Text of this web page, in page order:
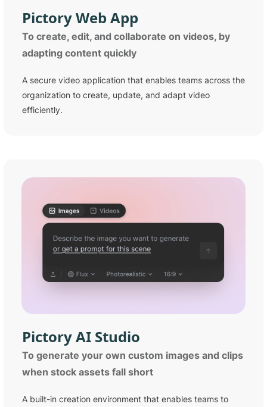
Pictory Web App
To create, edit, and collaborate on videos, by
adapting content quickly
A secure video application that enables teams across the
organization to create, update, and adapt video
efficiently.
PictoryAI Studio
To generate your own custom images and clips
when stock assets fall short
A built-in creation environment that enables teams to